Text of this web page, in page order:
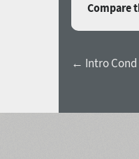
Compare
← Intro Cond